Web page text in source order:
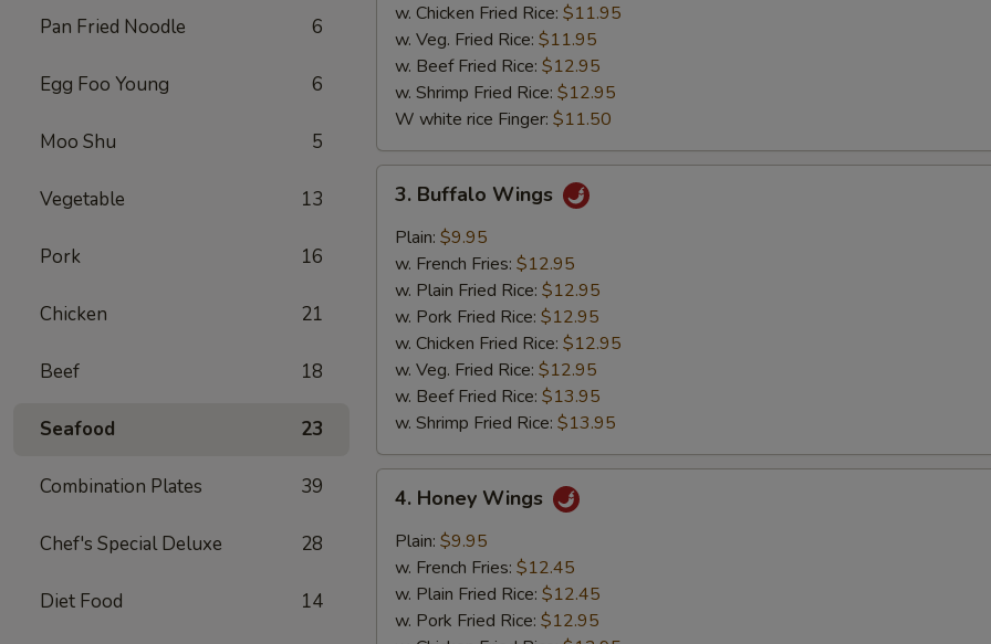
Pan Fried Noodle 6
Egg Foo Young 6
Moo Shu 5
Vegetable 13
Pork 16
Chicken 21
Beef 18
Seafood 23
Combination Plates 39
Chef's Special Deluxe 28
Diet Food 14
w. Chicken Fried Rice: $11.95
w. Veg. Fried Rice: $11.95
w. Beef Fried Rice: $12.95
w. Shrimp Fried Rice: $12.95
W white rice Finger: $11.50
Buffalo
Wings
3. Buffalo Wings
Plain: $9.95
w. French Fries: $12.95
w. Plain Fried Rice: $12.95
w. Pork Fried Rice: $12.95
w. Chicken Fried Rice: $12.95
w. Veg. Fried Rice: $12.95
w. Beef Fried Rice: $13.95
w. Shrimp Fried Rice: $13.95
Honey
Wings
4. Honey Wings
Plain: $9.95
w. French Fries: $12.45
w. Plain Fried Rice: $12.45
w. Pork Fried Rice: $12.95